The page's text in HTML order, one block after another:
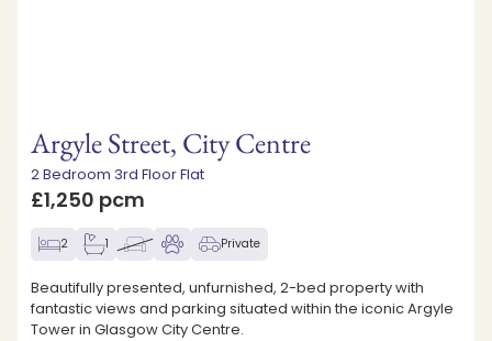
Argyle Street, City Centre
2 Bedroom 3rd Floor Flat
£1,250 pcm
2 1 Private
Beautifully presented, unfurnished, 2-bed property with
fantastic views and parking situated within the iconic Argyle
Tower in Glasgow City Centre.